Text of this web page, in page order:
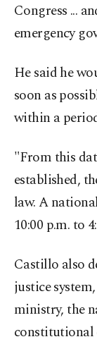
Congress ...
emergency
He said he
soon as
within a
"From this
established,
law. A
10:00 p.m. to
Castillo also
justice
ministry, the
constitutional